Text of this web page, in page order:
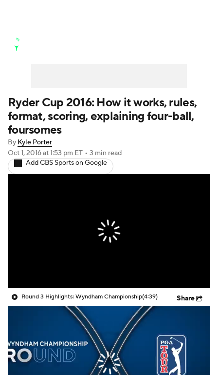
Golf Shop
Ryder Cup 2016: How it works, rules,
format, scoring, explaining four-ball,
foursomes
By Kyle Porter
Oct 1, 2016at 1:53 pm ET • 3 min read
Add CBS Sports on Google
Round 3 Highlights: Wyndham Championship(4:39) Share